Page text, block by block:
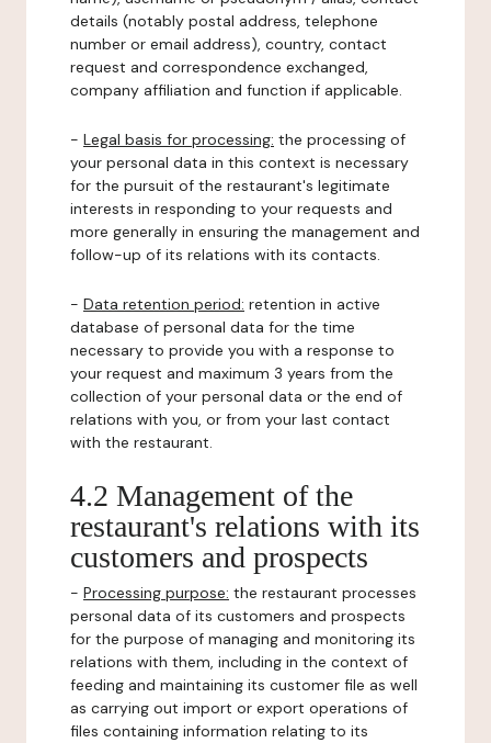
details (notably postal address, telephone
number or email address), country, contact
request and correspondence exchanged,
company affiliation and function if applicable.
- Legal basis for processing: the processing of
your personal data in this context is necessary
for the pursuit of the restaurant's legitimate
interests in responding to your requests and
more generally in ensuring the management and
follow-up of its relations with its contacts.
- Data retention period: retention in active
database of personal data for the time
necessary to provide you with a response to
your request and maximum 3 years from the
collection of your personal data or the end of
relations with you, or from your last contact
with the restaurant.
4.2 Management of the
restaurant's relations with its
customers and prospects
- Processing purpose: the restaurant processes
personal data of its customers and prospects
for the purpose of managing and monitoring its
relations with them, including in the context of
feeding and maintaining its customer file as well
as carrying out import or export operations of
files containing information relating to its